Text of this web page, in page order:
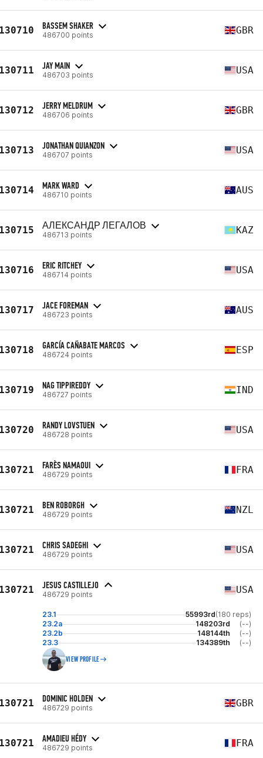
BASSEM SHAKER
486700 points GBR
JAY MAIN
486703 points USA
JERRY MELDRUM
486706 points GBR
JONATHAN QUIANZON
486707 points USA
MARK WARD
486710 points AUS
АЛЕКСАНДР ЛЕГАЛОВ
486713 points KAZ
ERIC RITCHEY
486714 points USA
JACE FOREMAN
486723 points AUS
GARCÍA CAÑABATE MARCOS
486724 points ESP
NAG TIPPIREDDY
486727 points IND
RANDY LOVSTUEN
486728 points USA
FARÈS NAMAOUI
486729 points FRA
BEN ROBORGH
486729 points NZL
CHRIS SADEGHI
486729 points USA
JESUS CASTILLEJO
486729 points USA
23.1 55993rd(180 reps)
23.2a
148203rd
(--)
23.2b
148144th
(--)
23.3
134389th (--)
VIEW PROFILE
DOMINIC HOLDEN
486729 points GBR
AMADIEU HÉDY
486729 points FRA